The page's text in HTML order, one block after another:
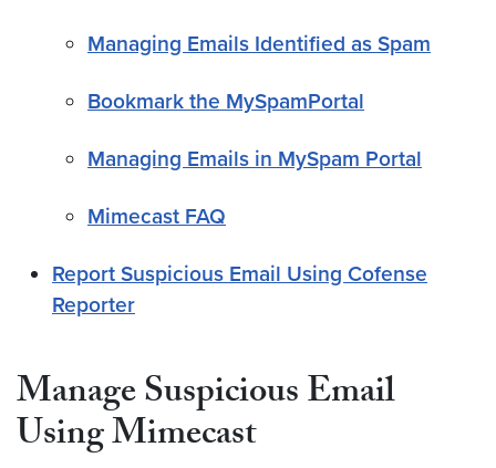
Managing Emails Identified as Spam
Bookmark the MySpamPortal
Managing Emails in MySpam Portal
Mimecast FAQ
Report Suspicious Email Using Cofense
Reporter
Manage Suspicious Email
Using Mimecast